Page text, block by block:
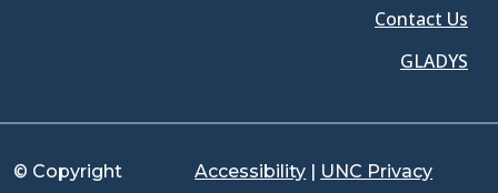
Contact Us
GLADYS
© Copyright
Accessibility | UNC Privacy